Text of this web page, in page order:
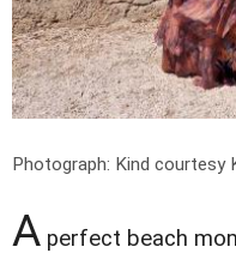
Photograph: Kind courtesy
A perfect beach